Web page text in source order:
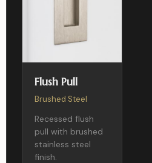
Flush Pull
Brushed Steel
Recessed flush
pull with brushed
stainless steel
finish.